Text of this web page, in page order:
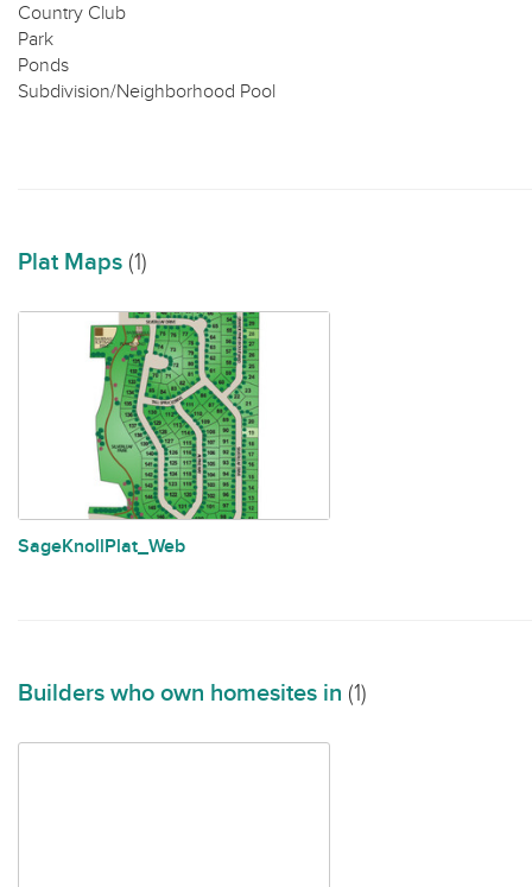
Country Club
Park
Ponds
Subdivision/Neighborhood Pool
Plat Maps (1)
SageKnollPlat_Web
Builders who own homesites in (1)